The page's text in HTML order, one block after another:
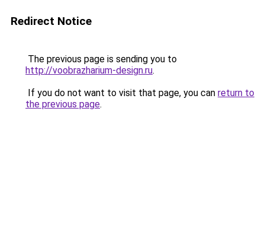
Redirect Notice
The previous page is sending you to
http://voobrazharium-design.ru.
If you do not want to visit that page, you can return to
the previous page.